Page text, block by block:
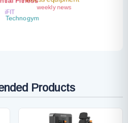
fitness equipment
Fitness
Technogym
weekly news
iFIT
Products